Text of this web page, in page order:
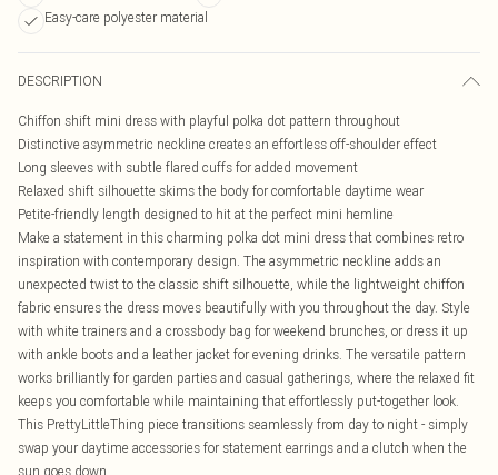
Easy-care polyester material
DESCRIPTION
Chiffon shift mini dress with playful polka dot pattern throughout
Distinctive asymmetric neckline creates an effortless off-shoulder effect
Long sleeves with subtle flared cuffs for added movement
Relaxed shift silhouette skims the body for comfortable daytime wear
Petite-friendly length designed to hit at the perfect mini hemline
Make a statement in this charming polka dot mini dress that combines retro
inspiration with contemporary design. The asymmetric neckline adds an
unexpected twist to the classic shift silhouette, while the lightweight chiffon
fabric ensures the dress moves beautifully with you throughout the day. Style
with white trainers and a crossbody bag for weekend brunches, or dress it up
with ankle boots and a leather jacket for evening drinks. The versatile pattern
works brilliantly for garden parties and casual gatherings, where the relaxed fit
keeps you comfortable while maintaining that effortlessly put-together look.
This PrettyLittleThing piece transitions seamlessly from day to night - simply
swap your daytime accessories for statement earrings and a clutch when the
sun goes down.